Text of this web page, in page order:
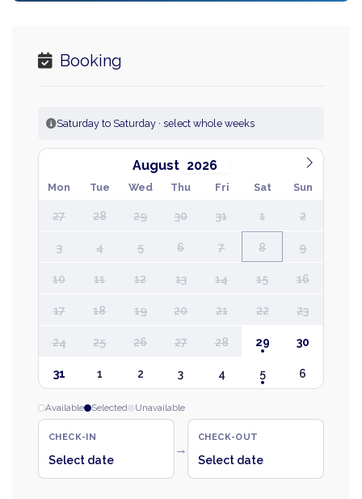
Booking
Saturday to Saturday · select whole weeks
August
Mon Tue Wed Thu Fri Sat Sun
27 28 29 30 31 1 2
3 4 5 6 7 8 9
10 11 12 13 14 15 16
17 18 19 20 21 22 23
24 25 26 27 28 29 30
31 1 2 3 4 5 6
Available Selected Unavailable
CHECK-IN
Select date
→
CHECK-OUT
Select date